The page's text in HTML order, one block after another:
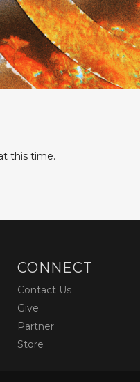
this time.
CONNECT
Contact Us
Give
Partner
Store